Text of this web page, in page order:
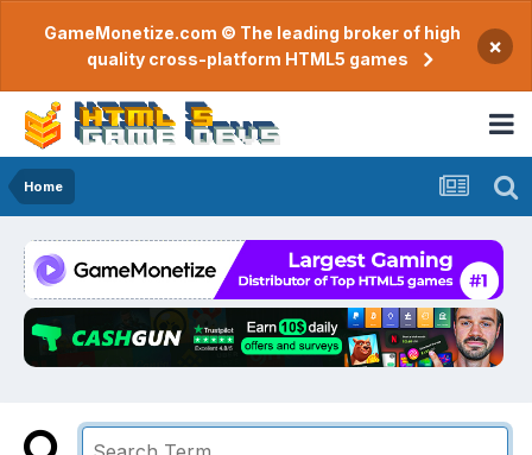
GameMonetize.com © The leading broker of high
quality cross-platform HTML5 games
×
Home